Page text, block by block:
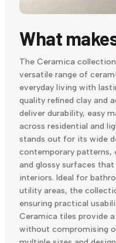
What
The Ceramica
versatile range of
everyday living with
quality refined clay and
deliver durability, easy
across residential and
stands out for its wide
contemporary patterns,
and glossy surfaces
interiors. Ideal for
utility areas, the
ensuring practical
Ceramica tiles provide
without compromising